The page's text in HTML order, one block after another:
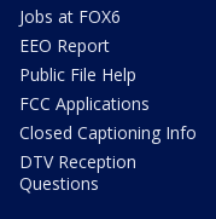
Jobs at FOX6
EEO Report
Public File Help
FCC Applications
Closed Captioning Info
DTV Reception
Questions